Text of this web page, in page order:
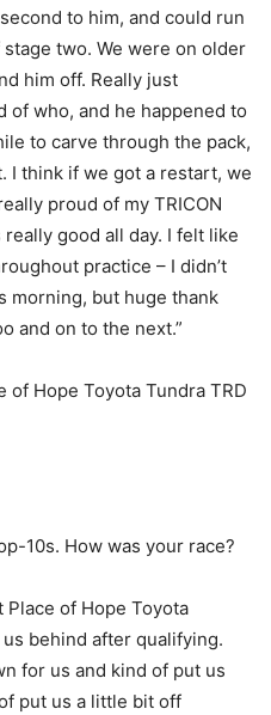
to him, and could run
two. We were on older
him off. Really just
of who, and he happened to
to carve through the pack,
I think if we got a restart, we
proud of my TRICON
good all day. I felt like
practice – I didn’t
morning, but huge thank
and on to the next.”
of Hope Toyota Tundra TRD
10s. How was your race?
Place of Hope Toyota
behind after qualifying.
for us and kind of put us
put us a little bit off